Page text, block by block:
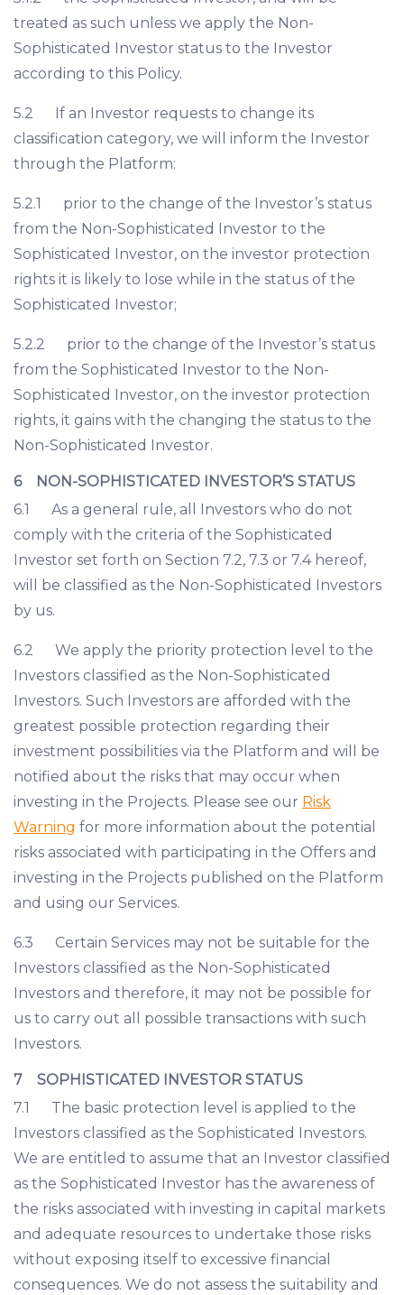
treated as such unless we apply the Non-
Sophisticated Investor status to the Investor
according to this Policy.
5.2 If an Investor requests to change its
classification category, we will inform the Investor
through the Platform:
5.2.1 prior to the change of the Investor’s status
from the Non-Sophisticated Investor to the
Sophisticated Investor, on the investor protection
rights it is likely to lose while in the status of the
Sophisticated Investor;
5.2.2 prior to the change of the Investor’s status
from the Sophisticated Investor to the Non-
Sophisticated Investor, on the investor protection
rights, it gains with the changing the status to the
Non-Sophisticated Investor.
6 NON-SOPHISTICATED INVESTOR’S STATUS
6.1 As a general rule, all Investors who do not
comply with the criteria of the Sophisticated
Investor set forth on Section 7.2, 7.3 or 7.4 hereof,
will be classified as the Non-Sophisticated Investors
by us.
6.2 We apply the priority protection level to the
Investors classified as the Non-Sophisticated
Investors. Such Investors are afforded with the
greatest possible protection regarding their
investment possibilities via the Platform and will be
notified about the risks that may occur when
investing in the Projects. Please see our Risk
Warning for more information about the potential
risks associated with participating in the Offers and
investing in the Projects published on the Platform
and using our Services.
6.3 Certain Services may not be suitable for the
Investors classified as the Non-Sophisticated
Investors and therefore, it may not be possible for
us to carry out all possible transactions with such
Investors.
7 SOPHISTICATED INVESTOR STATUS
7.1 The basic protection level is applied to the
Investors classified as the Sophisticated Investors.
We are entitled to assume that an Investor classified
as the Sophisticated Investor has the awareness of
the risks associated with investing in capital markets
and adequate resources to undertake those risks
without exposing itself to excessive financial
consequences. We do not assess the suitability and